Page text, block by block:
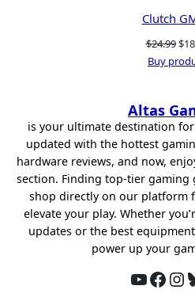
Clutch
$24.99$
Buy
Altas
is your ultimate destination
updated with the hottest
hardware reviews, and now,
section. Finding top-tier gaming
shop directly on our platform
elevate your play. Whether
updates or the best
power up your
YouTube Facebook InstagramBluesky